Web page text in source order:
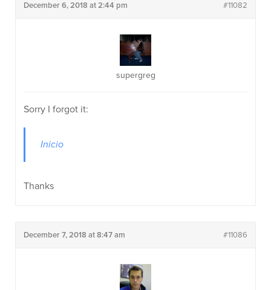
December 6, 2018 at 2:44 pm #11082
supergreg
Sorry I forgot it:
Inicio
Thanks
December 7, 2018 at 8:47 am #11086